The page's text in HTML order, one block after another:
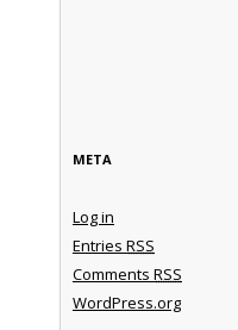
META
Log in
Entries RSS
Comments RSS
WordPress.org